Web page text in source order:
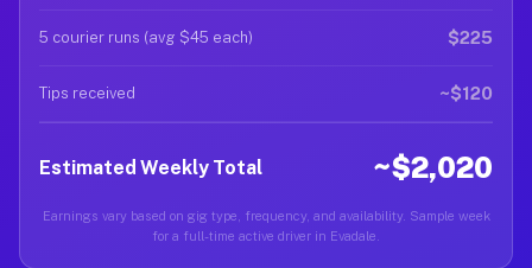
5 courier runs (avg $45 each) $225
Tips received ~$120
Estimated Weekly Total ~$2,020
Earnings vary based on gig type, frequency, and availability. Sample week
for a full-time active driver in Evadale.